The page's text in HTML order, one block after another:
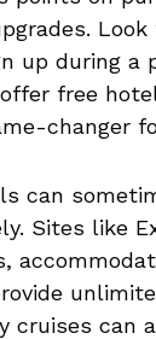
up during a
free
changer
can
Sites like
cruises can